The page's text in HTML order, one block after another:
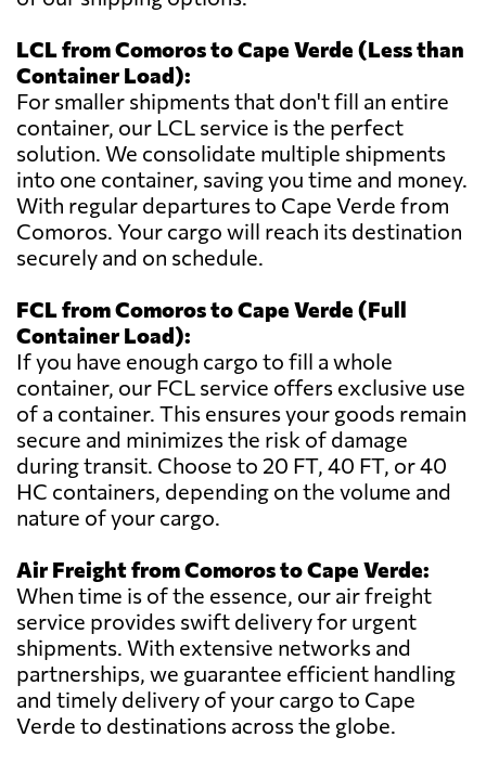
LCL from Comoros to Cape Verde (Less than
Container Load):
For smaller shipments that don't fill an entire
container, our LCL service is the perfect
solution. We consolidate multiple shipments
into one container, saving you time and money.
With regular departures to Cape Verde from
Comoros. Your cargo will reach its destination
securely and on schedule.
FCL from Comoros to Cape Verde (Full
Container Load):
If you have enough cargo to fill a whole
container, our FCL service offers exclusive use
of a container. This ensures your goods remain
secure and minimizes the risk of damage
during transit. Choose to 20 FT, 40 FT, or 40
HC containers, depending on the volume and
nature of your cargo.
Air Freight from Comoros to Cape Verde:
When time is of the essence, our air freight
service provides swift delivery for urgent
shipments. With extensive networks and
partnerships, we guarantee efficient handling
and timely delivery of your cargo to Cape
Verde to destinations across the globe.